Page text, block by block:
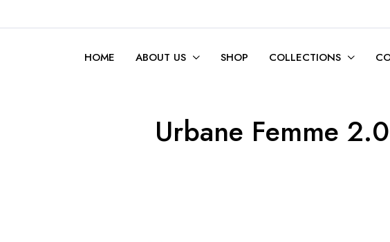
HOME ABOUT US SHOP COLLECTIONS
Urbane Femme 2.0